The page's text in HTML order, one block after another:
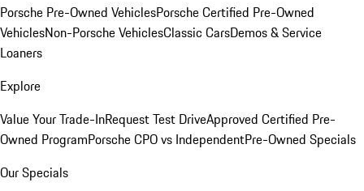
Porsche Pre-Owned VehiclesPorsche Certified Pre-Owned
VehiclesNon-Porsche VehiclesClassic CarsDemos & Service
Loaners
Explore
Value Your Trade-InRequest Test DriveApproved Certified Pre-
Owned ProgramPorsche CPO vs IndependentPre-Owned Specials
Our Specials